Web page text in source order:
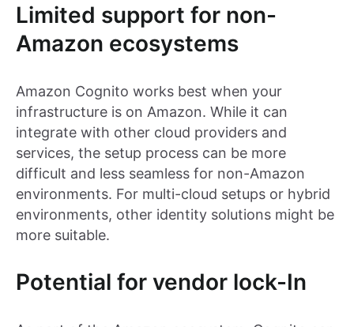
Limited support for non-
Amazon ecosystems
Amazon Cognito works best when your
infrastructure is on Amazon. While it can
integrate with other cloud providers and
services, the setup process can be more
difficult and less seamless for non-Amazon
environments. For multi-cloud setups or hybrid
environments, other identity solutions might be
more suitable.
Potential for vendor lock-In